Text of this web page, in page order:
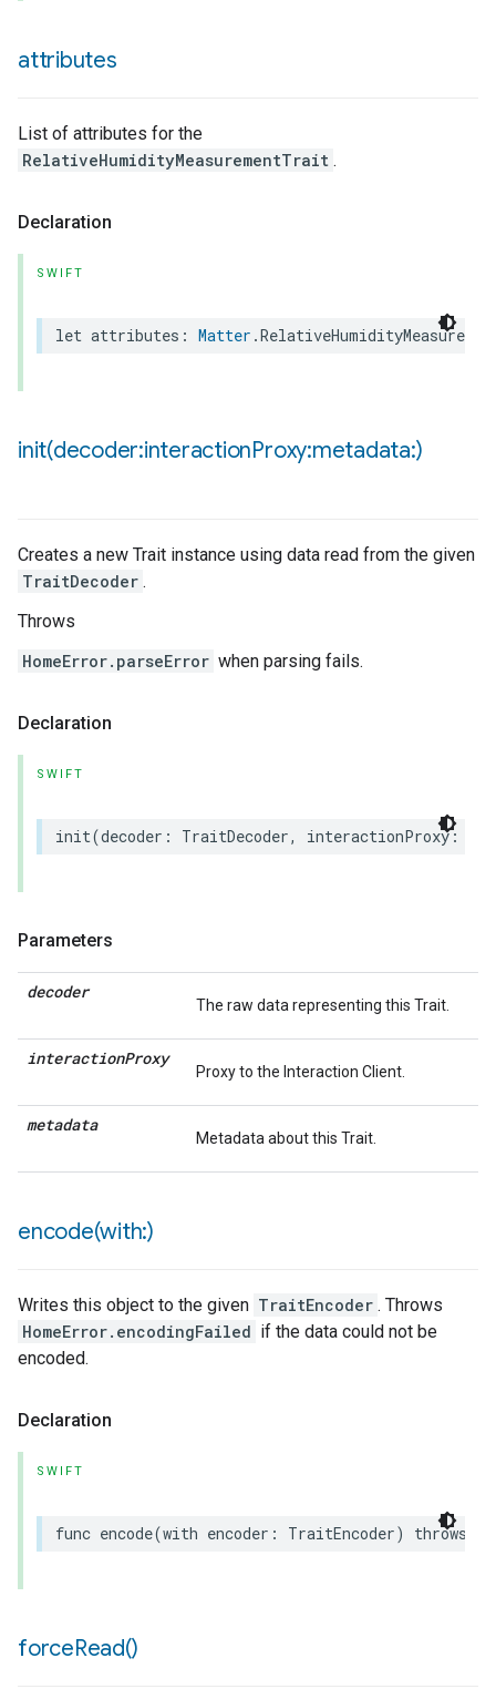
attributes
List of attributes for the
RelativeHumidityMeasurementTrait .
Declaration
SWIFT
let attributes : Matter .
init(decoder:interactionProxy:metadata:)
Creates a new Trait instance using data read from the given
TraitDecoder .
Throws
HomeError.parseError when parsing fails.
Declaration
SWIFT
init(decoder : TraitDecoder, interactionProxy:
Parameters
decoder
The raw data representing this Trait.
interactionProxy
Proxy to the Interaction Client.
metadata
Metadata about this Trait.
encode(with:)
Writes this object to the given TraitEncoder . Throws
HomeError.encodingFailed if the data could not be
encoded.
Declaration
SWIFT
func encode(with encoder : TraitEncoder) throws
forceRead()